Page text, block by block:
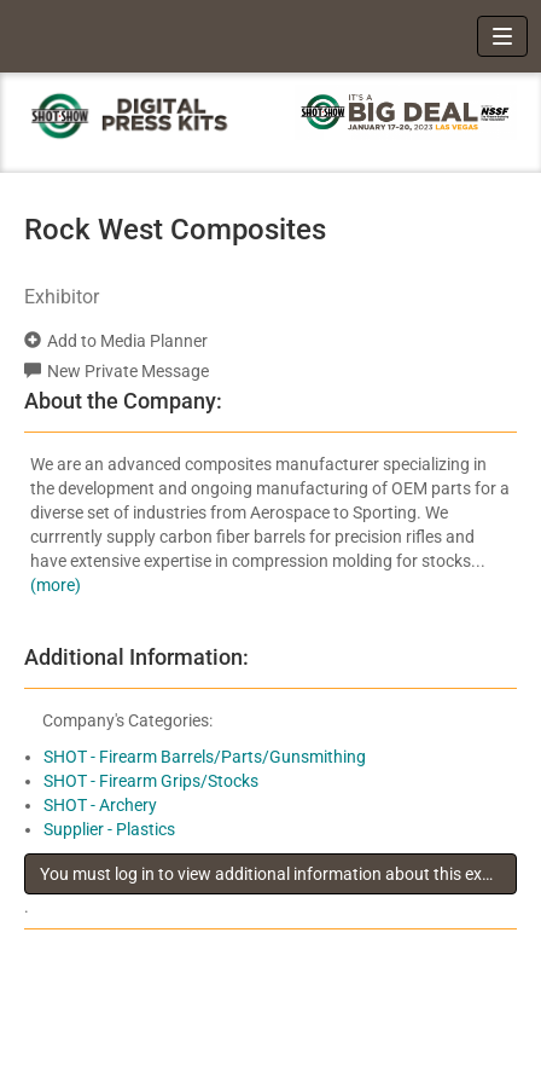
Rock West Composites
Exhibitor
Add to Media Planner
New Private Message
About the Company:
We are an advanced composites manufacturer specializing in
the development and ongoing manufacturing of OEM parts for a
diverse set of industries from Aerospace to Sporting. We
currrently supply carbon fiber barrels for precision rifles and
have extensive expertise in compression molding for stocks...
(more)
Additional Information:
Company's Categories:
SHOT - Firearm Barrels/Parts/Gunsmithing
SHOT - Firearm Grips/Stocks
SHOT - Archery
Supplier - Plastics
You must log in to view additional information about this exhibitor
.